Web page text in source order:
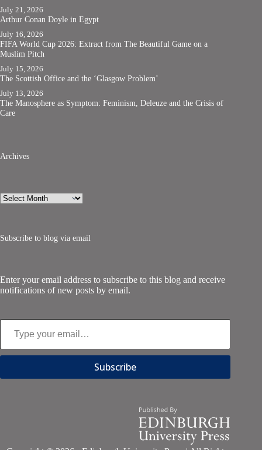
July 21, 2026
Arthur Conan Doyle in Egypt
July 16, 2026
FIFA World Cup 2026: Extract from The Beautiful Game on a
Muslim Pitch
July 15, 2026
The Scottish Office and the ‘Glasgow Problem’
July 13, 2026
The Manosphere as Symptom: Feminism, Deleuze and the Crisis of
Care
Archives
Archives
Subscribe to blog via email
Enter your email address to subscribe to this blog and receive
notifications of new posts by email.
Type your email…
Subscribe